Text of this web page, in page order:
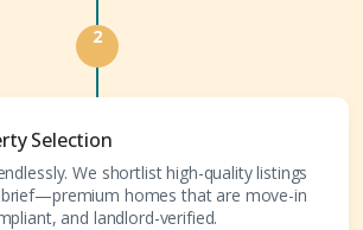
2
Selection
We shortlist high-quality listings
homes that are move-in
and landlord-verified.